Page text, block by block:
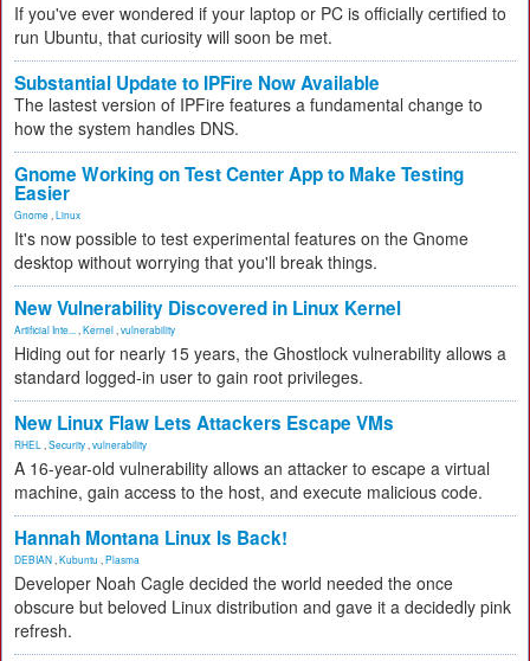
If you've ever wondered if your laptop or PC is officially certified to
run Ubuntu, that curiosity will soon be met.
Substantial Update to IPFire Now Available
The lastest version of IPFire features a fundamental change to
how the system handles DNS.
Gnome Working on Test Center App to Make Testing
Easier
Gnome Linux
It's now possible to test experimental features on the Gnome
desktop without worrying that you'll break things.
New Vulnerability Discovered in Linux Kernel
Artificial Inte... Kernel vulnerability
Hiding out for nearly 15 years, the Ghostlock vulnerability allows a
standard logged-in user to gain root privileges.
New Linux Flaw Lets Attackers Escape VMs
RHEL Security vulnerability
A 16-year-old vulnerability allows an attacker to escape a virtual
machine, gain access to the host, and execute malicious code.
Hannah Montana Linux Is Back!
DEBIAN Kubuntu Plasma
Developer Noah Cagle decided the world needed the once
obscure but beloved Linux distribution and gave it a decidedly pink
refresh.